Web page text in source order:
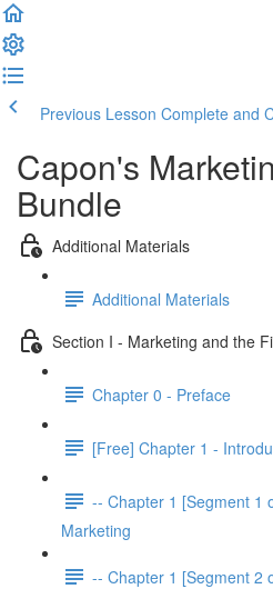
Previous Lesson Complete and
Capon's
Bundle
Additional Materials
Additional Materials
Section I - Marketing and the
Chapter 0 - Preface
[Free] Chapter 1 -
-- Chapter 1 [Segment 1
Marketing
-- Chapter 1 [Segment 2